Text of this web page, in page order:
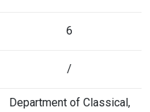
6
/
Department of Classical,